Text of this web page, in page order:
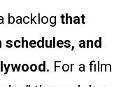
backlog that
and
For a film